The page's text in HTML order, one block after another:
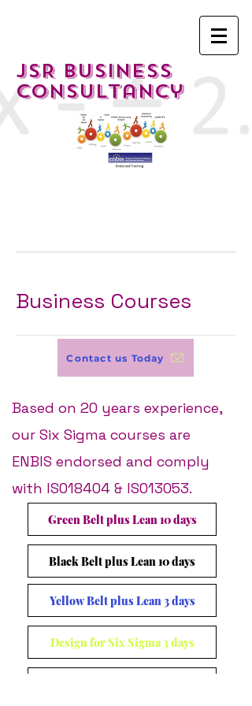
JSR Business
Consultancy
Business Courses
Contact us Today
Based on 20 years experience,
our Six Sigma courses are
ENBIS endorsed and comply
with ISO18404 & ISO13053​.
Green Belt plus Lean 10 days
Black Belt plus Lean 10 days
Yellow Belt plus Lean 3 days
Design for Six Sigma 3 days